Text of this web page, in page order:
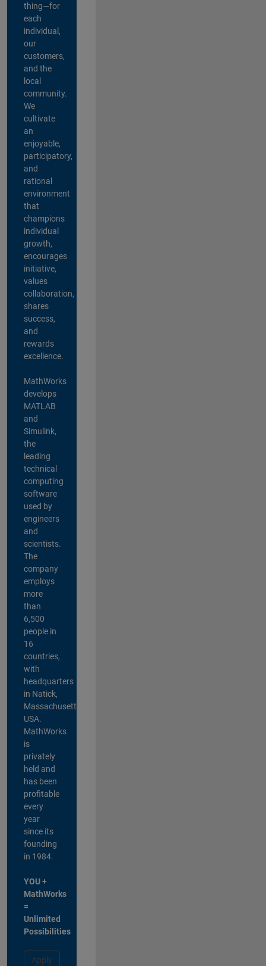
thing—for
each
individual,
our
customers,
and the
local
community.
We
cultivate
an
enjoyable,
participatory,
and
rational
environment
that
champions
individual
growth,
encourages
initiative,
values
collaboration,
shares
success,
and
rewards
excellence.
MathWorks
develops
MATLAB
and
Simulink,
the
leading
technical
computing
software
used by
engineers
and
scientists.
The
company
employs
more
than
6,500
people in
16
countries,
with
headquarters
in Natick,
Massachusetts,
USA.
MathWorks
is
privately
held and
has been
profitable
every
year
since its
founding
in 1984.
YOU +
MathWorks
=
Unlimited
Possibilities
Apply